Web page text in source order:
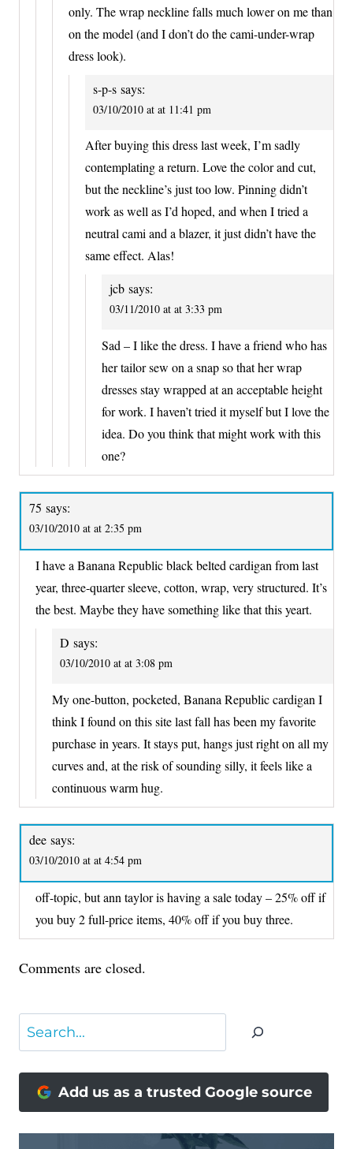
only. The wrap neckline falls much lower on me than
on the model (and I don’t do the cami-under-wrap
dress look).
s-p-s says:
03/10/2010 at at 11:41 pm
After buying this dress last week, I’m sadly
contemplating a return. Love the color and cut,
but the neckline’s just too low. Pinning didn’t
work as well as I’d hoped, and when I tried a
neutral cami and a blazer, it just didn’t have the
same effect. Alas!
jcb says:
03/11/2010 at at 3:33 pm
Sad – I like the dress. I have a friend who has
her tailor sew on a snap so that her wrap
dresses stay wrapped at an acceptable height
for work. I haven’t tried it myself but I love the
idea. Do you think that might work with this
one?
75 says:
03/10/2010 at at 2:35 pm
I have a Banana Republic black belted cardigan from last
year, three-quarter sleeve, cotton, wrap, very structured. It’s
the best. Maybe they have something like that this yeart.
D says:
03/10/2010 at at 3:08 pm
My one-button, pocketed, Banana Republic cardigan I
think I found on this site last fall has been my favorite
purchase in years. It stays put, hangs just right on all my
curves and, at the risk of sounding silly, it feels like a
continuous warm hug.
dee says:
03/10/2010 at at 4:54 pm
off-topic, but ann taylor is having a sale today – 25% off if
you buy 2 full-price items, 40% off if you buy three.
Comments are closed.
Search
Add us as a trusted Google source